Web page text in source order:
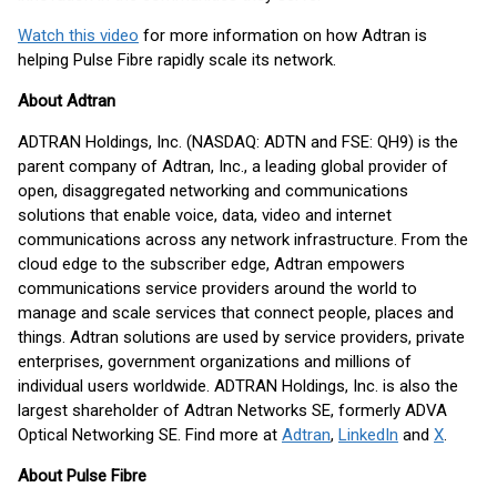
Watch this video for more information on how Adtran is
helping Pulse Fibre rapidly scale its network.
About Adtran
ADTRAN Holdings, Inc. (NASDAQ: ADTN and FSE: QH9) is the
parent company of Adtran, Inc., a leading global provider of
open, disaggregated networking and communications
solutions that enable voice, data, video and internet
communications across any network infrastructure. From the
cloud edge to the subscriber edge, Adtran empowers
communications service providers around the world to
manage and scale services that connect people, places and
things. Adtran solutions are used by service providers, private
enterprises, government organizations and millions of
individual users worldwide. ADTRAN Holdings, Inc. is also the
largest shareholder of Adtran Networks SE, formerly ADVA
Optical Networking SE. Find more at Adtran, LinkedIn and X.
About Pulse Fibre